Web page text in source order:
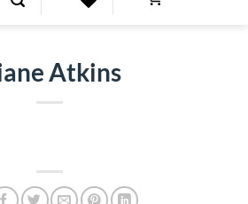
Atkins